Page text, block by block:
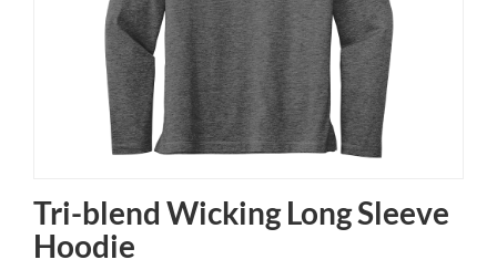
Tri-blend Wicking Long Sleeve
Hoodie